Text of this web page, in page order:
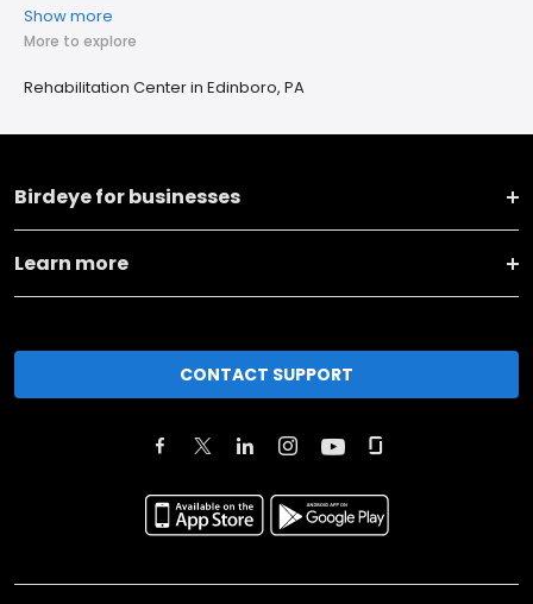
Show more
More to explore
Rehabilitation Center in Edinboro, PA
Birdeye for businesses
Learn more
CONTACT SUPPORT